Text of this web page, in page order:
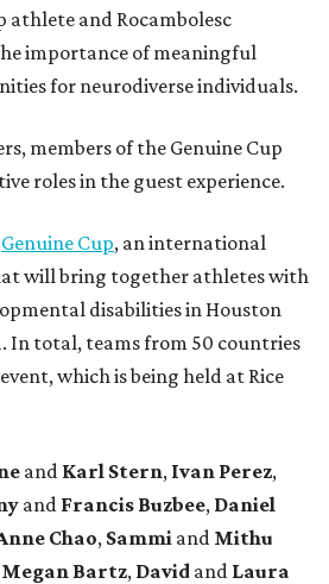
athlete and Rocambolesc
importance of meaningful
for neurodiverse individuals.
members of the Genuine Cup
roles in the guest experience.
Genuine Cup, an international
will bring together athletes with
disabilities in Houston
In total, teams from 50 countries
which is being held at Rice
and Karl Stern, Ivan Perez,
and Francis Buzbee, Daniel
Chao, Sammi and Mithu
Megan Bartz, David and Laura